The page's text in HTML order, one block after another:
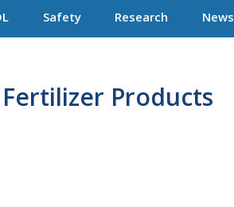
Safety Research News
Products